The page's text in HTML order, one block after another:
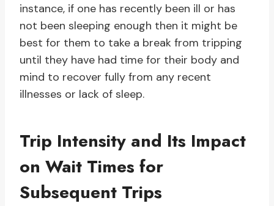
instance, if one has recently been ill or has
not been sleeping enough then it might be
best for them to take a break from tripping
until they have had time for their body and
mind to recover fully from any recent
illnesses or lack of sleep.
Trip Intensity and Its Impact
on Wait Times for
Subsequent Trips